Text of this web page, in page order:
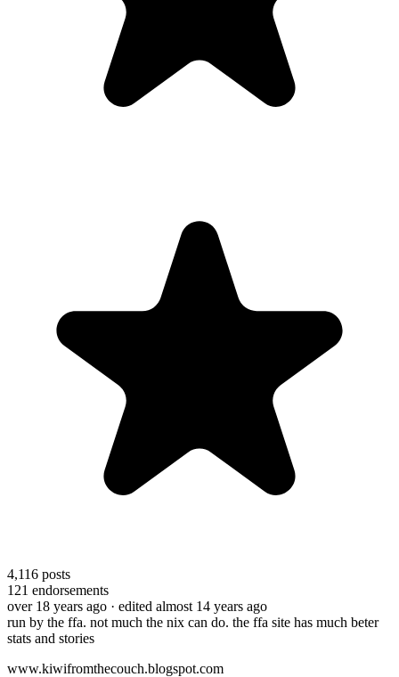
4,116 posts
121 endorsements
over 18 years ago · edited almost 14 years ago
run by the ffa. not much the nix can do. the ffa site has much beter
stats and stories
www.kiwifromthecouch.blogspot.com